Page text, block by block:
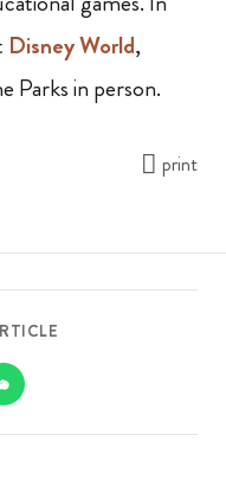
Disney World,
Parks in person.
print